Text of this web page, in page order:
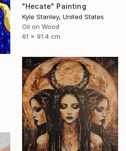
"Hecate" Painting
Kyle Stanley, United States
Oil on Wood
61 x 91.4 cm